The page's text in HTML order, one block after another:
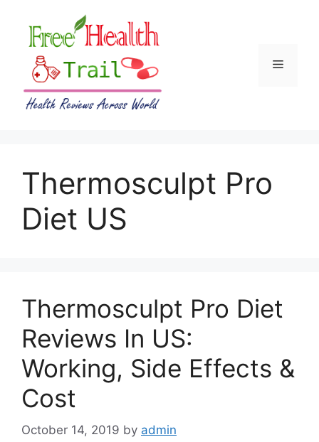
content
Menu
Thermosculpt Pro
Diet US
Thermosculpt Pro Diet
Reviews In US:
Working, Side Effects &
Cost
October 14, 2019 by admin